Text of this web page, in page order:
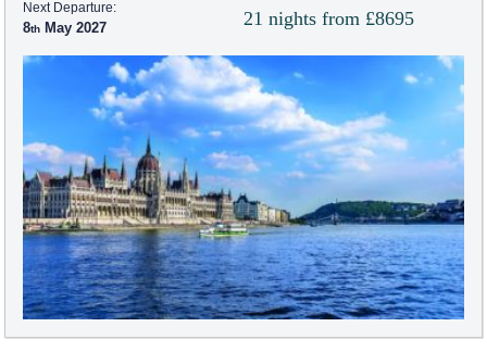
21 nights from £8695
Next Departure:
8 May 2027